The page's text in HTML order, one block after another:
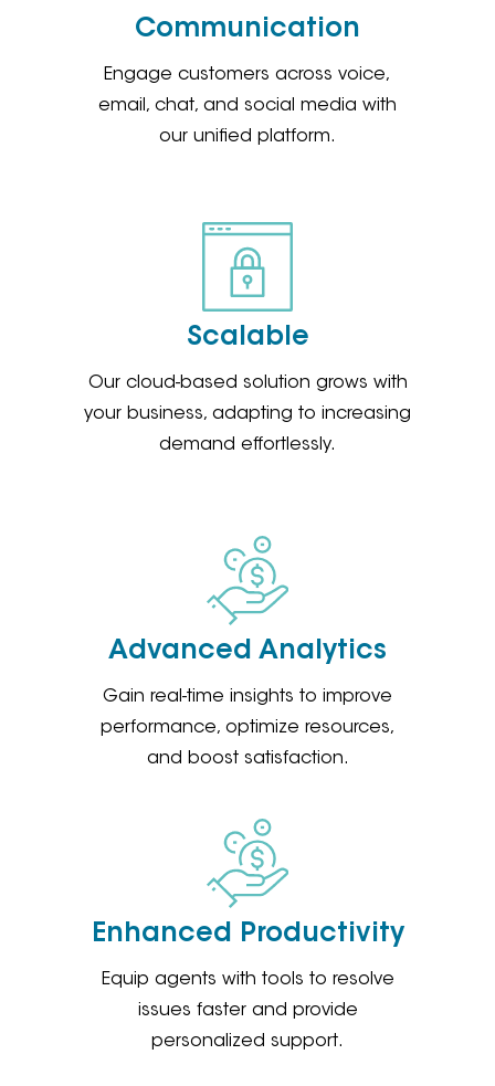
Communication
Engage customers across voice,
email, chat, and social media with
our unified platform.
Scalable
Our cloud-based solution grows with
your business, adapting to increasing
demand effortlessly.
Advanced Analytics
Gain real-time insights to improve
performance, optimize resources,
and boost satisfaction.
Enhanced Productivity
Equip agents with tools to resolve
issues faster and provide
personalized support.